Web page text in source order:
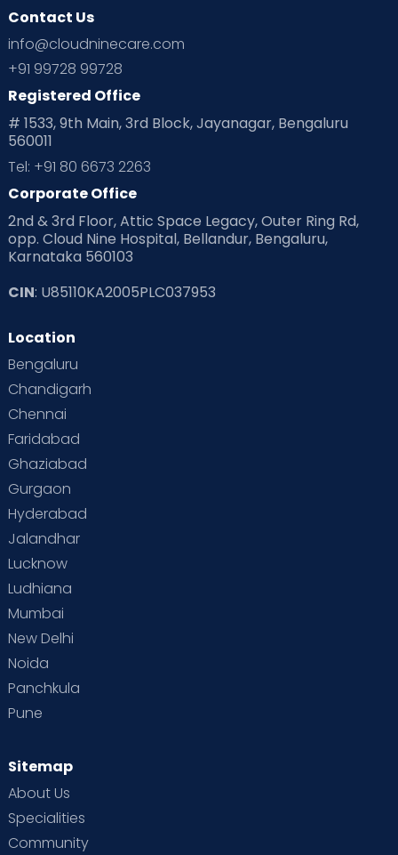
Contact Us
info@cloudninecare.com
+91 99728 99728
Registered Office
# 1533, 9th Main, 3rd Block, Jayanagar, Bengaluru
560011
Tel: +91 80 6673 2263
Corporate Office
2nd & 3rd Floor, Attic Space Legacy, Outer Ring Rd,
opp. Cloud Nine Hospital, Bellandur, Bengaluru,
Karnataka 560103
CIN: U85110KA2005PLC037953
Location
Bengaluru
Chandigarh
Chennai
Faridabad
Ghaziabad
Gurgaon
Hyderabad
Jalandhar
Lucknow
Ludhiana
Mumbai
New Delhi
Noida
Panchkula
Pune
Sitemap
About Us
Specialities
Community